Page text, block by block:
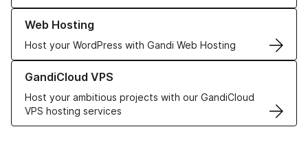
Web Hosting
Host your WordPress with Gandi Web Hosting
Learn more about our Web Hosting solutions
GandiCloud VPS
Host your ambitious projects with our GandiCloud
VPS hosting services
Learn more about GandiCloud VPS